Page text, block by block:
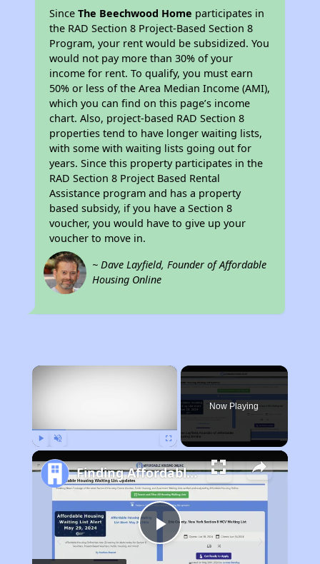
SinceThe Beechwood Home participates in
the RAD Section 8 Project-Based Section 8
Program, your rent would be subsidized. You
would not pay more than 30% of your
income for rent. To qualify, you must earn
50% or less of the Area Median Income (AMI),
which you can find on this page’s income
chart. Also, project-based RAD Section 8
properties tend to have longer waiting lists,
with some with waiting lists going out for
years. Since this property participates in the
RAD Section 8 Project Based Rental
Assistance program and has a property
based subsidy, if you have a Section 8
voucher, you would have to give up your
voucher to move in.
~ Dave Layfield, Founder of Affordable
Housing Online
×
Now Playing
Play
Finding Affordable Housing in Ohio